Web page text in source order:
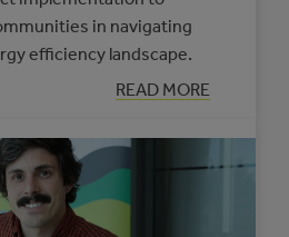
in navigating
efficiency landscape.
READ MORE
:
FOUR
SELECTED
PARTICIPATE